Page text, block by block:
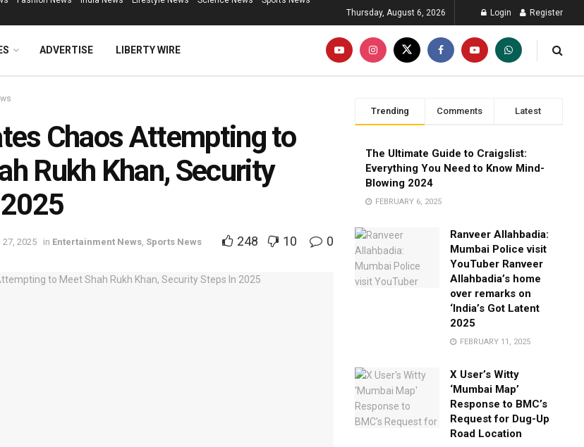
Thursday, August 6, 2026 Login Register
ADVERTISE LIBERTY WIRE
Chaos Attempting to
Rukh Khan, Security
27, 2025 in Entertainment News, Sports News 248 10 0
Trending Comments Latest
The Ultimate Guide to Craigslist:
Everything You Need to Know Mind-
Blowing 2024
FEBRUARY 6, 2025
Ranveer Allahbadia:
Mumbai Police visit
YouTuber Ranveer
Allahbadia’s home
over remarks on
‘India’s Got Latent
2025
FEBRUARY 11, 2025
X User’s Witty
‘Mumbai Map’
Response to BMC’s
Request for Dug-Up
Road Location